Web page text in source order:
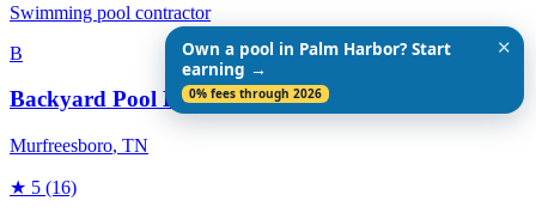
Swimming pool contractor
B
Backyard Pool Designs
Murfreesboro, TN
★ 5 (16)
Own a pool in Palm Harbor? Start
earning →
0% fees through 2026
✕